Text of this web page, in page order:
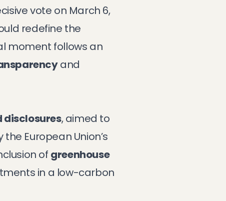
vote on March 6,
redefine the
moment follows an
and
, aimed to
European Union’s
of greenhouse
in a low-carbon